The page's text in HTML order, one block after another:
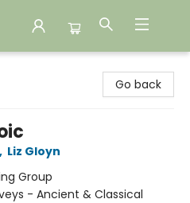
Go back
, Liz Gloyn
Group
- Ancient & Classical